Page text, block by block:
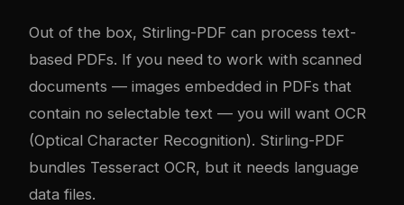
Out of the box, Stirling-PDF can process text-
based PDFs. If you need to work with scanned
documents — images embedded in PDFs that
contain no selectable text — you will want OCR
(Optical Character Recognition). Stirling-PDF
bundles Tesseract OCR, but it needs language
data files.